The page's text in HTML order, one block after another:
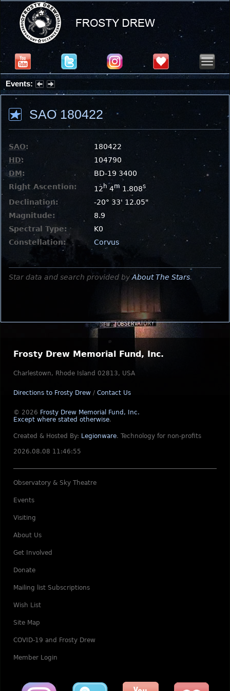
Events:
Partial Solar Eclipse 2026 : Wednesday, Aug 12, 2026
SAO 180422
SAO:
180422
HD:
104790
DM:
BD-19 3400
Right Ascention:
12 h 4m 1.808s
Declination:
-20° 33' 12.05"
Magnitude:
8.9
Spectral Type:
K0
Constellation:
Corvus
Star data and search provided by About The Stars.
Frosty Drew Memorial Fund, Inc.
Charlestown, Rhode Island 02813, USA
Directions to Frosty Drew / Contact Us
© 2026 Frosty Drew Memorial Fund, Inc.
Except where stated otherwise.
Created & Hosted By: Legionware. Technology for non-profits
2026.08.08 11:46:55
Observatory & Sky Theatre
Events
Visiting
About Us
Get Involved
Donate
Mailing list Subscriptions
Wish List
Site Map
COVID-19 and Frosty Drew
Member Login